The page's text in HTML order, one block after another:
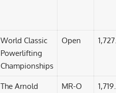
World Classic
Powerlifting
Championships
Open
The Arnold
MR-O